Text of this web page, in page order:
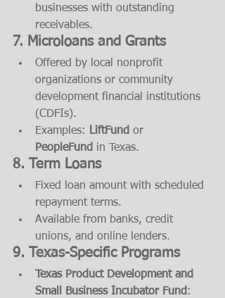
businesses with outstanding
receivables.
7. Microloans and Grants
Offered by local nonprofit
organizations or community
development financial institutions
(CDFIs).
Examples:
LiftFund or
PeopleFund in Texas.
8. Term Loans
Fixed loan amount with scheduled
repayment terms.
Available from banks, credit
unions, and online lenders.
9. Texas-Specific Programs
Texas Product Development and
Small Business Incubator Fund :